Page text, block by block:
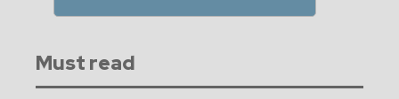
Must read